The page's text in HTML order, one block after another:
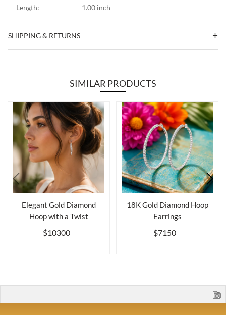
Length:
1.00 inch
SHIPPING & RETURNS
SIMILAR PRODUCTS
Elegant Gold Diamond
Hoop with a Twist
$10300
18K Gold Diamond Hoop
Earrings
$7150